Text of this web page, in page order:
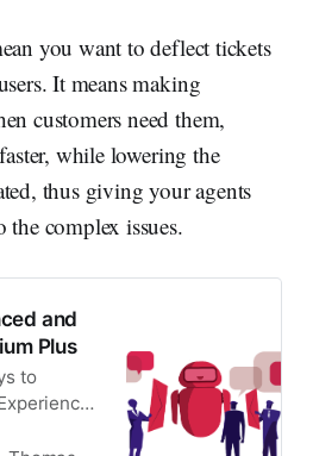
you want to deflect tickets
It means making
customers need them,
while lowering the
thus giving your agents
complex issues.
and
Plus
to